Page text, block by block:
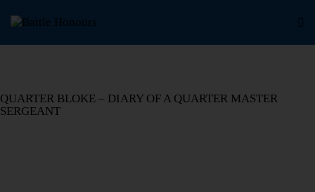
QUARTER BLOKE – DIARY OF A QUARTER MASTER
SERGEANT